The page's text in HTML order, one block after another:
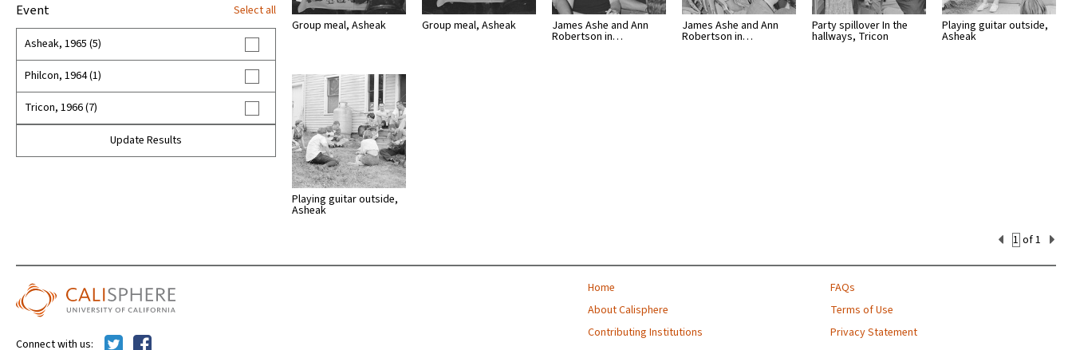
Event Select all
Asheak, 1965 (5)
Philcon, 1964 (1)
Tricon, 1966 (7)
Update Results
Group meal, Asheak Group meal, Asheak James Ashe and Ann
Robertson in…
James Ashe and Ann
Robertson in…
Party spillover In the
hallways, Tricon
Playing guitar outside,
Asheak
Playing guitar outside,
Asheak
Current
Number
of 1
Home
About Calisphere
Contributing Institutions
FAQs
Terms of Use
Privacy Statement
Connect with us: